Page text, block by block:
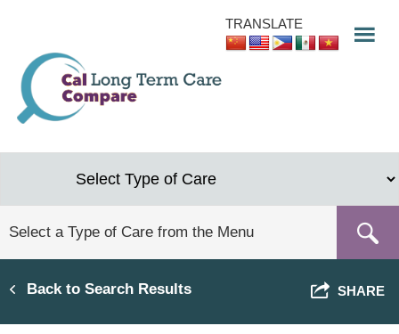
content
TRANSLATE
Back to Search Results SHARE